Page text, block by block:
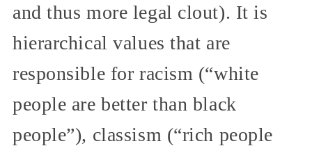
and thus more legal clout). It is
hierarchical values that are
responsible for racism (“white
people are better than black
people”), classism (“rich people